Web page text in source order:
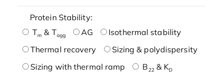
Protein Stability:
Tm & Tagg AG
Isothermal stability
Thermal recovery
Sizing & polydispersity
Sizing with thermal ramp
B22& KD